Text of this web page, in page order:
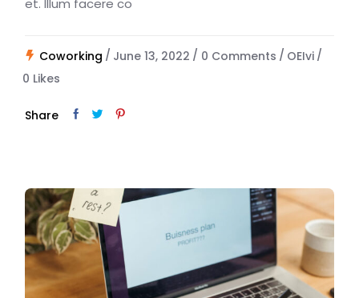
et. Illum facere co
Coworking June 13, 2022 0 Comments
OEIvi
0 Likes
Share